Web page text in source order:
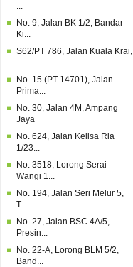
...
No. 9, Jalan BK 1/2, Bandar
Ki...
S62/PT 786, Jalan Kuala Krai,
...
No. 15 (PT 14701), Jalan
Prima...
No. 30, Jalan 4M, Ampang
Jaya
No. 624, Jalan Kelisa Ria
1/23...
No. 3518, Lorong Serai
Wangi 1...
No. 194, Jalan Seri Melur 5,
T...
No. 27, Jalan BSC 4A/5,
Presin...
No. 22-A, Lorong BLM 5/2,
Band...